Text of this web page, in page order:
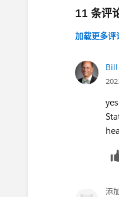
11 条评
加载更多评
添